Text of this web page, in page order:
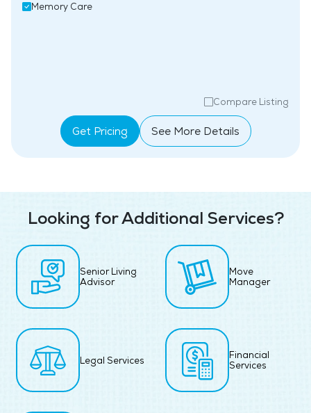
Memory Care
Compare Listing
Get Pricing See More Details
Looking for Additional Services?
Senior Living
Advisor
Move
Manager
Legal Services
Financial
Services